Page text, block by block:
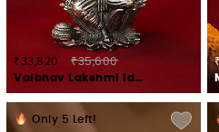
₹33,820
₹35,600
Vaibhav Lakshmi Idol Crafted in 925 Silver
Only 5 Left!